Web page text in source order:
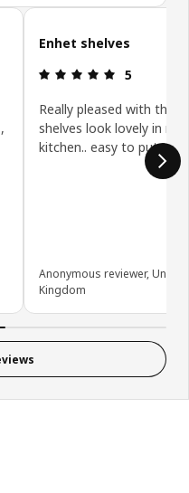
stars.
Enhet shelves
Review: 5
5
Really pleased with these
shelves look lovely in my
kitchen.. easy to put
Anonymous reviewer, United
Kingdom